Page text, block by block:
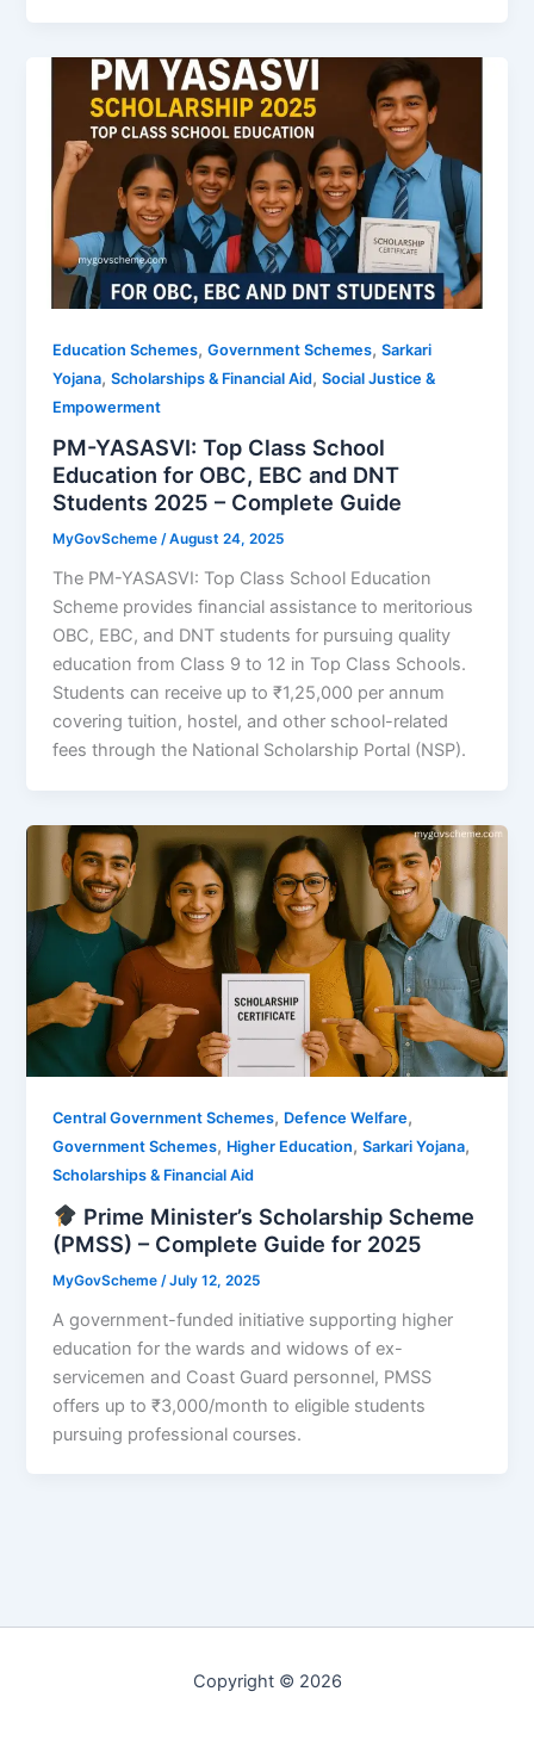
Education Schemes,Government Schemes,Sarkari
Yojana,Scholarships & Financial Aid,Social Justice &
Empowerment
PM-YASASVI: Top Class School
Education for OBC, EBC and DNT
Students 2025 – Complete Guide
MyGovScheme/August 24, 2025
The PM-YASASVI: Top Class School Education
Scheme provides financial assistance to meritorious
OBC, EBC, and DNT students for pursuing quality
education from Class 9 to 12 in Top Class Schools.
Students can receive up to ₹1,25,000 per annum
covering tuition, hostel, and other school-related
fees through the National Scholarship Portal (NSP).
Central Government Schemes, Defence Welfare,
Government Schemes, Higher Education,Sarkari Yojana,
Scholarships & Financial Aid
Prime Minister’s Scholarship Scheme
(PMSS) – Complete Guide for 2025
MyGovScheme /July 12, 2025
A government-funded initiative supporting higher
education for the wards and widows of ex-
servicemen and Coast Guard personnel, PMSS
offers up to ₹3,000/month to eligible students
pursuing professional courses.
Copyright © 2026